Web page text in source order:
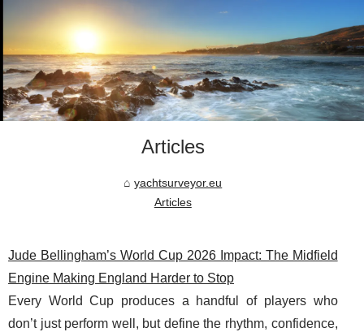
Articles
yachtsurveyor.eu
Articles
Jude Bellingham’s World Cup 2026 Impact: The Midfield
Engine Making England Harder to Stop
Every World Cup produces a handful of players who
don’t just perform well, but define the rhythm, confidence,